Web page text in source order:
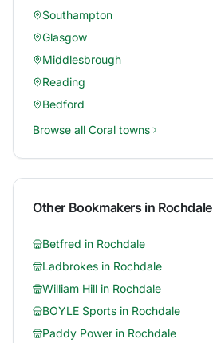
Southampton
Glasgow
Middlesbrough
Reading
Bedford
Browse all Coral towns
Other Bookmakers in Rochdale
Betfred in Rochdale
Ladbrokes in Rochdale
William Hill in Rochdale
BOYLE Sports in Rochdale
Paddy Power in Rochdale